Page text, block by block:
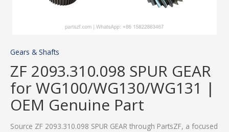
Gears & Shafts
ZF 2093.310.098 SPUR GEAR
for WG100/WG130/WG131 |
OEM Genuine Part
Source ZF 2093.310.098 SPUR GEAR through PartsZF, a focused